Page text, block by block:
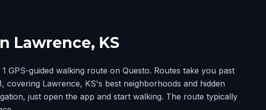
Lawrence, KS
GPS-guided walking route on Questo. Routes take you past
covering Lawrence, KS's best neighborhoods and hidden
just open the app and start walking. The route typically